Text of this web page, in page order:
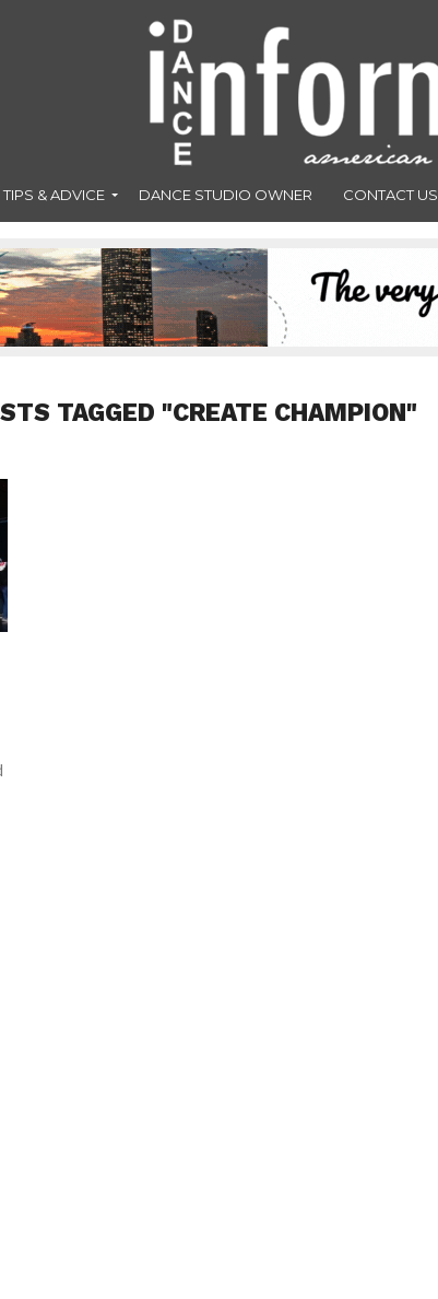
TIPS & ADVICE DANCE STUDIO OWNER CONTACT US
TAGGED "CREATE CHAMPION"